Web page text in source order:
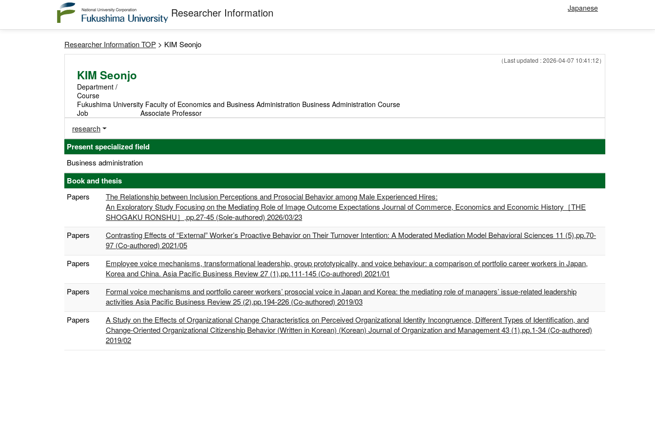
Researcher Information Japanese
Researcher Information TOP > KIM Seonjo
（Last updated : 2026-04-07 10:41:12）
KIM Seonjo
Department /
Course
Fukushima University Faculty of Economics and Business Administration Business Administration Course
Job
Associate Professor
research
Present specialized field
Business administration
Book and thesis
Papers
The Relationship between Inclusion Perceptions and Prosocial Behavior among Male Experienced Hires:
An Exploratory Study Focusing on the Mediating Role of Image Outcome Expectations Journal of Commerce, Economics and Economic History［THE
SHOGAKU RONSHU］,pp.27-45 (Sole-authored) 2026/03/23
Papers
Contrasting Effects of “External” Worker’s Proactive Behavior on Their Turnover Intention: A Moderated Mediation Model Behavioral Sciences 11 (5),pp.70-
97 (Co-authored) 2021/05
Papers
Employee voice mechanisms, transformational leadership, group prototypicality, and voice behaviour: a comparison of portfolio career workers in Japan,
Korea and China. Asia Pacific Business Review 27 (1),pp.111-145 (Co-authored) 2021/01
Papers
Formal voice mechanisms and portfolio career workers’ prosocial voice in Japan and Korea: the mediating role of managers’ issue-related leadership
activities Asia Pacific Business Review 25 (2),pp.194-226 (Co-authored) 2019/03
Papers
A Study on the Effects of Organizational Change Characteristics on Perceived Organizational Identity Incongruence, Different Types of Identification, and
Change-Oriented Organizational Citizenship Behavior (Written in Korean) (Korean) Journal of Organization and Management 43 (1),pp.1-34 (Co-authored)
2019/02